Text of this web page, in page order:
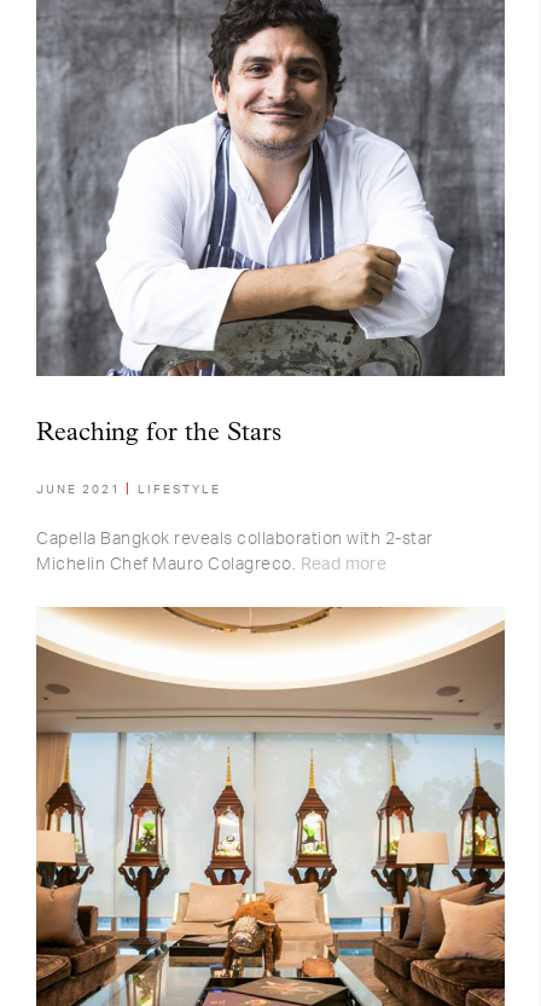
Reaching for the Stars
JUNE 2021 LIFESTYLE
Capella Bangkok reveals collaboration with 2-star
Michelin Chef Mauro Colagreco. Read more